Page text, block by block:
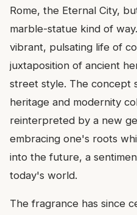
Rome, the Eternal City,
marble-statue kind of
vibrant, pulsating life of
juxtaposition of ancient
street style. The concept
heritage and modernity
reinterpreted by a new
embracing one's roots
into the future, a
today's world.
The fragrance has since